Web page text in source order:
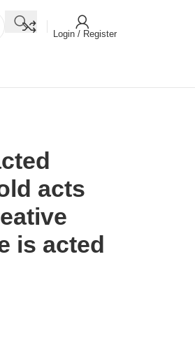
Login / Register
acts
is acted